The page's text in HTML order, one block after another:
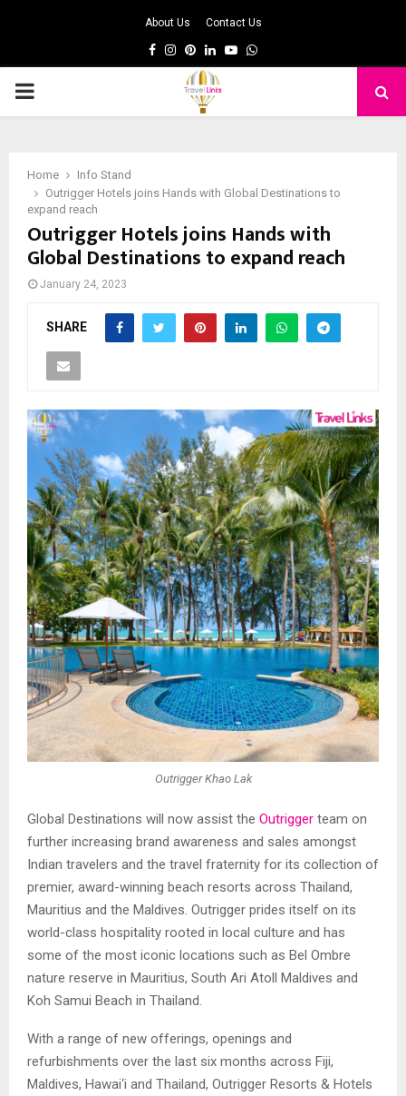
About Us Contact Us
Facebook
Instagram
Pinterest
LinkedinYoutubeWhatsapp
PRIMARY
Home
Info Stand
Outrigger Hotels joins Hands with Global Destinations to
expand reach
Outrigger Hotels joins Hands with
Global Destinations to expand reach
January 24, 2023
SHARE
Outrigger Khao Lak
Global Destinations will now assist the Outrigger team on
further increasing brand awareness and sales amongst
Indian travelers and the travel fraternity for its collection of
premier, award-winning beach resorts across Thailand,
Mauritius and the Maldives. Outrigger prides itself on its
world-class hospitality rooted in local culture and has
some of the most iconic locations such as Bel Ombre
nature reserve in Mauritius, South Ari Atoll Maldives and
Koh Samui Beach in Thailand.
With a range of new offerings, openings and
refurbishments over the last six months across Fiji,
Maldives, Hawai‘i and Thailand, Outrigger Resorts & Hotels